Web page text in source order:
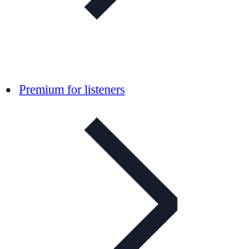
Premium for listeners